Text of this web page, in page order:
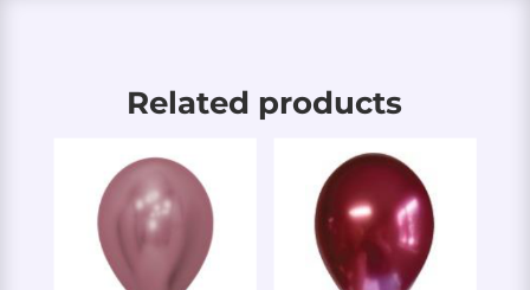
Related products